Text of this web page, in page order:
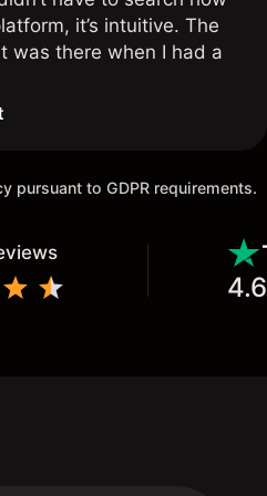
it’s intuitive. The
was there when I had a
to GDPR requirements.
4.6